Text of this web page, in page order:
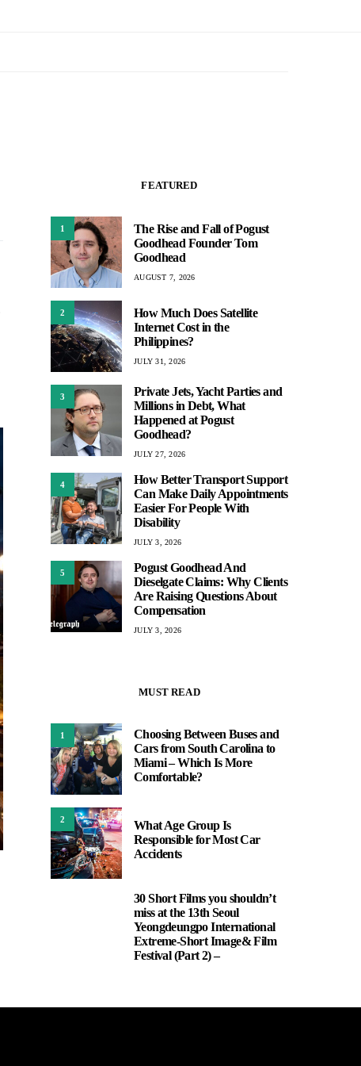
FEATURED
1
The Rise and Fall of Pogust
Goodhead Founder Tom
Goodhead
AUGUST 7, 2026
2
How Much Does Satellite
Internet Cost in the
Philippines?
JULY 31, 2026
3
Private Jets, Yacht Parties and
Millions in Debt, What
Happened at Pogust
Goodhead?
JULY 27, 2026
4
How Better Transport Support
Can Make Daily Appointments
Easier For People With
Disability
JULY 3, 2026
5
Pogust Goodhead And
Dieselgate Claims: Why Clients
Are Raising Questions About
Compensation
JULY 3, 2026
MUST READ
1
Choosing Between Buses and
Cars from South Carolina to
Miami – Which Is More
Comfortable?
2
What Age Group Is
Responsible for Most Car
Accidents
30 Short Films you shouldn’t
miss at the 13th Seoul
Yeongdeungpo International
Extreme-Short Image& Film
Festival (Part 2) –